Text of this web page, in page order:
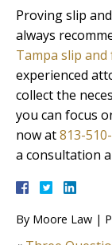
Proving slip
always
Tampa slip
experienced
collect the
you can focus
now at813-
a consultation
By Moore Law |